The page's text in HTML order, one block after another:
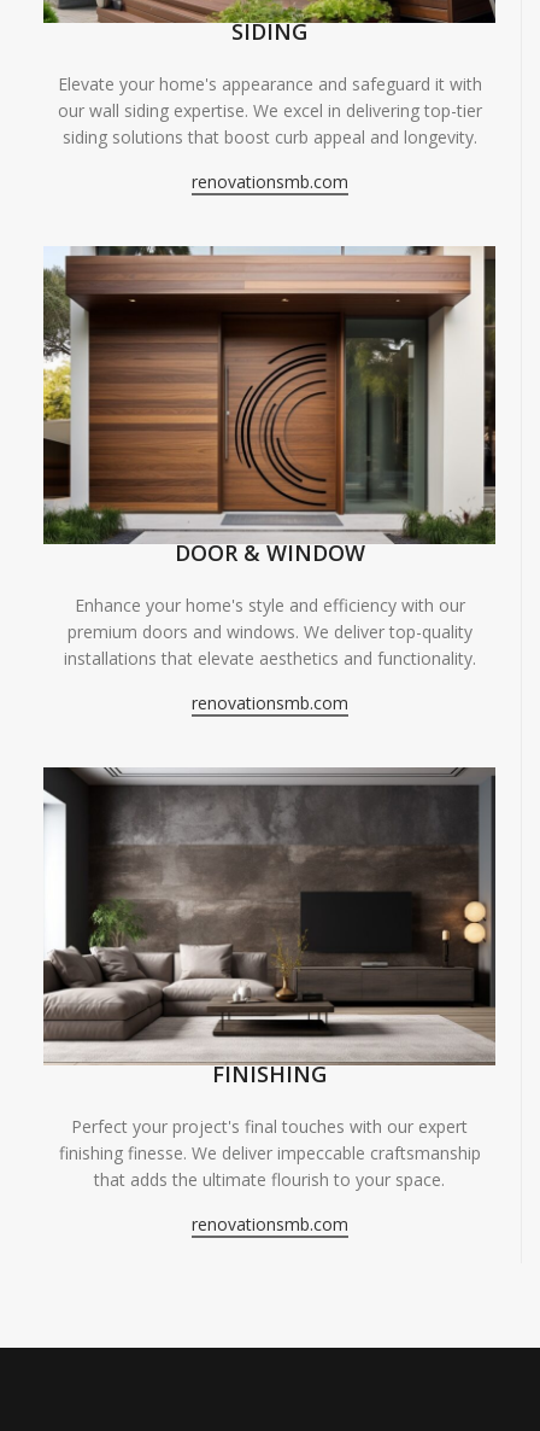
SIDING
Elevate your home's appearance and safeguard it with
our wall siding expertise. We excel in delivering top-tier
siding solutions that boost curb appeal and longevity.
renovationsmb.com
DOOR & WINDOW
Enhance your home's style and efficiency with our
premium doors and windows. We deliver top-quality
installations that elevate aesthetics and functionality.
renovationsmb.com
FINISHING
Perfect your project's final touches with our expert
finishing finesse. We deliver impeccable craftsmanship
that adds the ultimate flourish to your space.
renovationsmb.com